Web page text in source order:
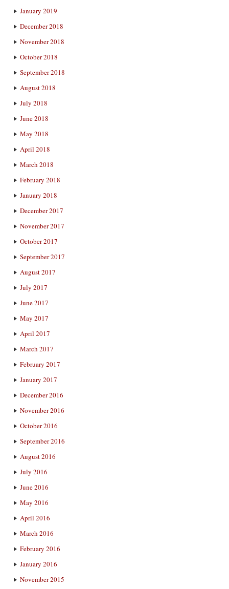
January 2019
December 2018
November 2018
October 2018
September 2018
August 2018
July 2018
June 2018
May 2018
April 2018
March 2018
February 2018
January 2018
December 2017
November 2017
October 2017
September 2017
August 2017
July 2017
June 2017
May 2017
April 2017
March 2017
February 2017
January 2017
December 2016
November 2016
October 2016
September 2016
August 2016
July 2016
June 2016
May 2016
April 2016
March 2016
February 2016
January 2016
November 2015